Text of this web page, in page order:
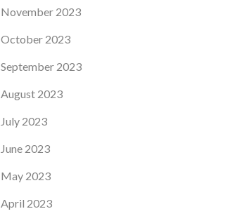
November 2023
October 2023
September 2023
August 2023
July 2023
June 2023
May 2023
April 2023